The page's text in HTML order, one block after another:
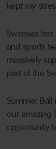
kept my
Swansea
and sports
massively
part of the
Summer
our amazing
opportunity